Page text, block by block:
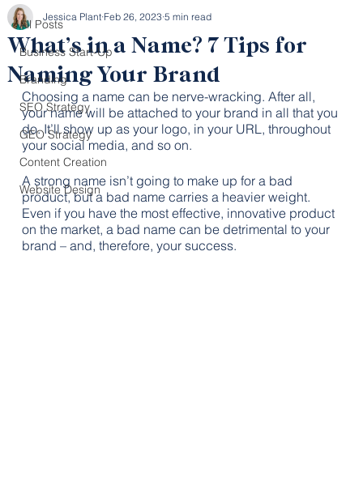
All Posts
Business Start-Up
Branding
SEO Strategy
GEO Strategy
Content Creation
Website Design
What’s in a Name? 7 Tips for
Naming Your Brand
Jessica Plant Feb 26, 2023 5 min read
Choosing a name can be nerve-wracking. After all,
your name will be attached to your brand in all that you
do. It’ll show up as your logo, in your URL, throughout
your social media, and so on.
A strong name isn’t going to make up for a bad
product, but a bad name carries a heavier weight.
Even if you have the most effective, innovative product
on the market, a bad name can be detrimental to your
brand – and, therefore, your success.